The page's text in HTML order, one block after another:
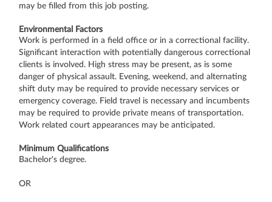
may be filled from this job posting.
Environmental Factors
Work is performed in a field office or in a correctional facility.
Significant interaction with potentially dangerous correctional
clients is involved. High stress may be present, as is some
danger of physical assault. Evening, weekend, and alternating
shift duty may be required to provide necessary services or
emergency coverage. Field travel is necessary and incumbents
may be required to provide private means of transportation.
Work related court appearances may be anticipated.
Minimum Qualifications
Bachelor's degree.
OR